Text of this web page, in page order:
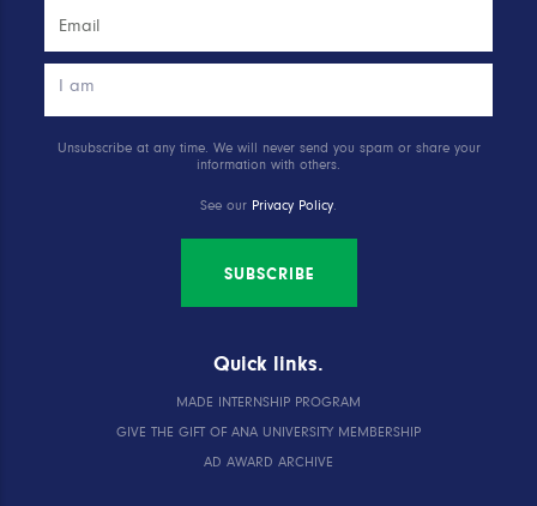
Unsubscribe at any time. We will never send you spam or share your
information with others.
See our Privacy Policy.
SUBSCRIBE
Quick links.
MADE INTERNSHIP PROGRAM
GIVE THE GIFT OF ANA UNIVERSITY MEMBERSHIP
AD AWARD ARCHIVE